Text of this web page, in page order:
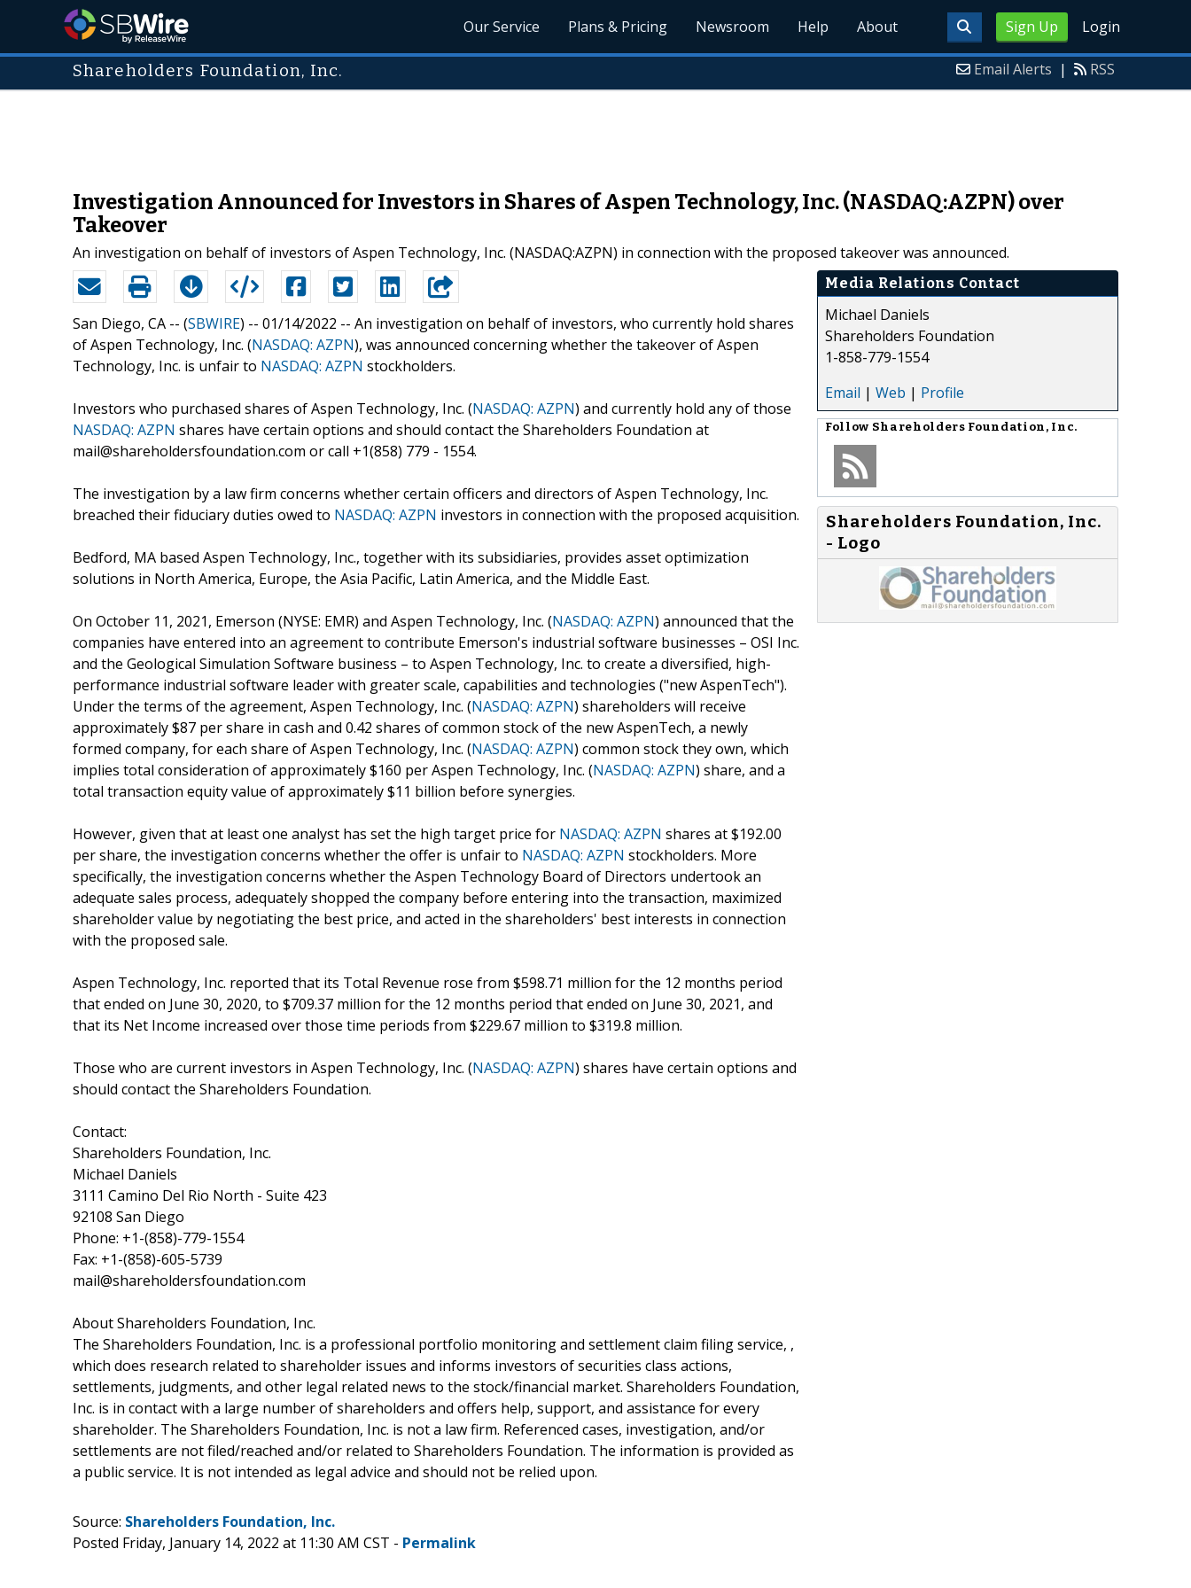
Sign Up Login
Our Service Plans & Pricing Newsroom Help About
Shareholders Foundation, Inc. Email Alerts | RSS
Investigation Announced for Investors in Shares of Aspen Technology, Inc. (NASDAQ:AZPN) over
Takeover
An investigation on behalf of investors of Aspen Technology, Inc. (NASDAQ:AZPN) in connection with the proposed takeover was announced.
San Diego, CA -- (SBWIRE) -- 01/14/2022 -- An investigation on behalf of investors, who currently hold shares
of Aspen Technology, Inc. (NASDAQ: AZPN), was announced concerning whether the takeover of Aspen
Technology, Inc. is unfair to NASDAQ: AZPN stockholders.
Investors who purchased shares of Aspen Technology, Inc. (NASDAQ: AZPN) and currently hold any of those
NASDAQ: AZPN shares have certain options and should contact the Shareholders Foundation at
mail@shareholdersfoundation.com or call +1(858) 779 - 1554.
The investigation by a law firm concerns whether certain officers and directors of Aspen Technology, Inc.
breached their fiduciary duties owed to NASDAQ: AZPN investors in connection with the proposed acquisition.
Bedford, MA based Aspen Technology, Inc., together with its subsidiaries, provides asset optimization
solutions in North America, Europe, the Asia Pacific, Latin America, and the Middle East.
On October 11, 2021, Emerson (NYSE: EMR) and Aspen Technology, Inc. (NASDAQ: AZPN) announced that the
companies have entered into an agreement to contribute Emerson's industrial software businesses – OSI Inc.
and the Geological Simulation Software business – to Aspen Technology, Inc. to create a diversified, high-
performance industrial software leader with greater scale, capabilities and technologies ("new AspenTech").
Under the terms of the agreement, Aspen Technology, Inc. (NASDAQ: AZPN) shareholders will receive
approximately $87 per share in cash and 0.42 shares of common stock of the new AspenTech, a newly
formed company, for each share of Aspen Technology, Inc. (NASDAQ: AZPN) common stock they own, which
implies total consideration of approximately $160 per Aspen Technology, Inc. (NASDAQ: AZPN) share, and a
total transaction equity value of approximately $11 billion before synergies.
However, given that at least one analyst has set the high target price for NASDAQ: AZPN shares at $192.00
per share, the investigation concerns whether the offer is unfair to NASDAQ: AZPN stockholders. More
specifically, the investigation concerns whether the Aspen Technology Board of Directors undertook an
adequate sales process, adequately shopped the company before entering into the transaction, maximized
shareholder value by negotiating the best price, and acted in the shareholders' best interests in connection
with the proposed sale.
Aspen Technology, Inc. reported that its Total Revenue rose from $598.71 million for the 12 months period
that ended on June 30, 2020, to $709.37 million for the 12 months period that ended on June 30, 2021, and
that its Net Income increased over those time periods from $229.67 million to $319.8 million.
Those who are current investors in Aspen Technology, Inc. (NASDAQ: AZPN) shares have certain options and
should contact the Shareholders Foundation.
Contact:
Shareholders Foundation, Inc.
Michael Daniels
3111 Camino Del Rio North - Suite 423
92108 San Diego
Phone: +1-(858)-779-1554
Fax: +1-(858)-605-5739
mail@shareholdersfoundation.com
About Shareholders Foundation, Inc.
The Shareholders Foundation, Inc. is a professional portfolio monitoring and settlement claim filing service, ,
which does research related to shareholder issues and informs investors of securities class actions,
settlements, judgments, and other legal related news to the stock/financial market. Shareholders Foundation,
Inc. is in contact with a large number of shareholders and offers help, support, and assistance for every
shareholder. The Shareholders Foundation, Inc. is not a law firm. Referenced cases, investigation, and/or
settlements are not filed/reached and/or related to Shareholders Foundation. The information is provided as
a public service. It is not intended as legal advice and should not be relied upon.
Media Relations Contact
Michael Daniels
Shareholders Foundation
1-858-779-1554
Email | Web | Profile
Follow Shareholders Foundation, Inc.
Shareholders Foundation, Inc.
- Logo
Source: Shareholders Foundation, Inc.
Posted Friday, January 14, 2022 at 11:30 AM CST - Permalink